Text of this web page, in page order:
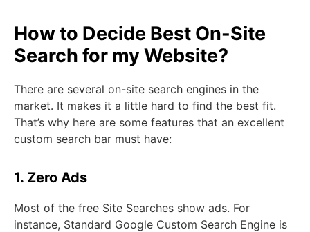
How to Decide Best On-Site
Search for my Website?
There are several on-site search engines in the
market. It makes it a little hard to find the best fit.
That’s why here are some features that an excellent
custom search bar must have:
1. Zero Ads
Most of the free Site Searches show ads. For
instance, Standard Google Custom Search Engine is